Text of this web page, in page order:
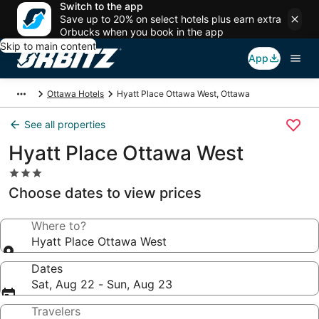
Switch to the app
Save up to 20% on select hotels plus earn extra
Orbucks when you book in the app
Skip to main content
App
Ottawa Hotels Hyatt Place Ottawa West, Ottawa
See all properties
Hyatt Place Ottawa West
3.0
star
property
Choose dates to view prices
Where to?
Hyatt Place Ottawa West
Dates
Sat, Aug 22 - Sun, Aug 23
Travelers